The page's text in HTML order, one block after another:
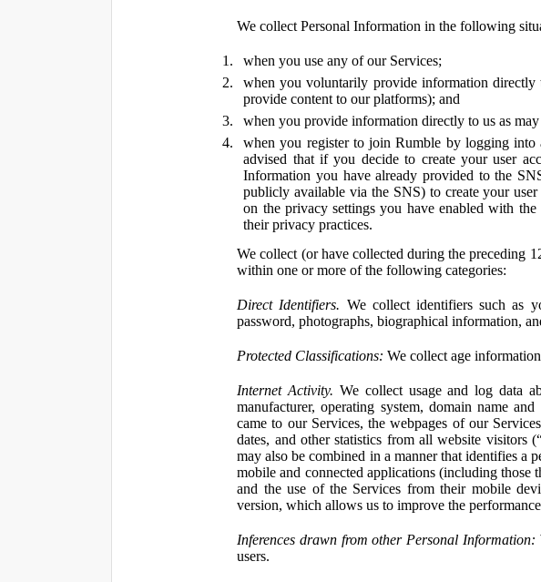
We collect Personal Information in the following
when you use any of our Services;
when you voluntarily provide information directly
provide content to our platforms); and
when you provide information directly to us as
when you register to join Rumble by logging into
advised that if you decide to create your user
Information you have already provided to the
publicly available via the SNS) to create your
on the privacy settings you have enabled with
their privacy practices.
We collect (or have collected during the preceding
within one or more of the following categories:
Direct Identifiers. We collect identifiers such as
password, photographs, biographical information,
Protected Classifications: We collect age
Internet Activity. We collect usage and log data
manufacturer, operating system, domain name
came to our Services, the webpages of our
dates, and other statistics from all website visitors
may also be combined in a manner that identifies a
mobile and connected applications (including those
and the use of the Services from their mobile
version, which allows us to improve the
Inferences drawn from other Personal Information:
users.